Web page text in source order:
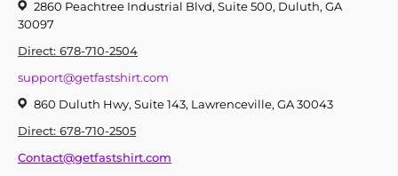
2860 Peachtree Industrial Blvd, Suite 500, Duluth, GA
30097
Direct: 678-710-2504
support@getfastshirt.com
860 Duluth Hwy, Suite 143, Lawrenceville, GA 30043
Direct: 678-710-2505
Contact@getfastshirt.com